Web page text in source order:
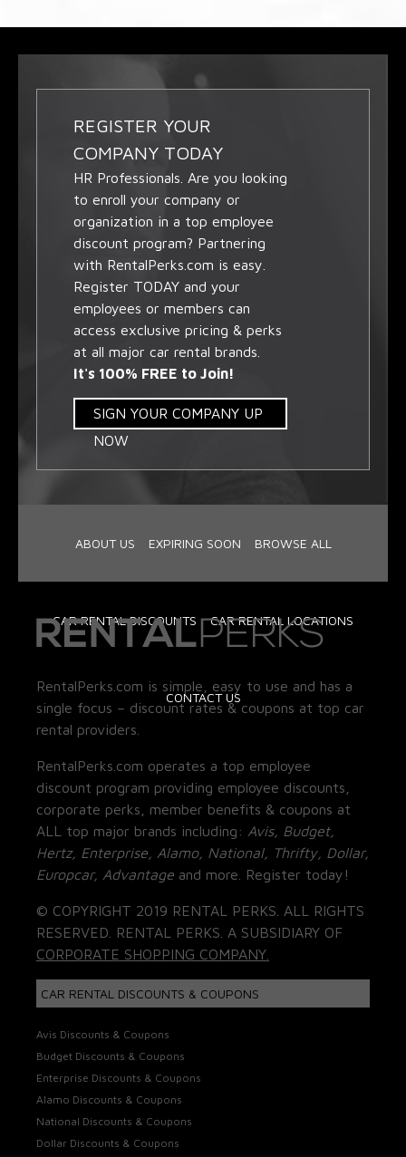
REGISTER YOUR
COMPANY TODAY
HR Professionals. Are you looking
to enroll your company or
organization in a top employee
discount program? Partnering
with RentalPerks.com is easy.
Register TODAY and your
employees or members can
access exclusive pricing & perks
at all major car rental brands.
It's 100% FREE to Join!
SIGN YOUR COMPANY UP
NOW
ABOUT US EXPIRING SOON BROWSE ALL
CAR RENTAL DISCOUNTS CAR RENTAL LOCATIONS
CONTACT US
RentalPerks.com is simple, easy to use and has a
single focus – discount rates & coupons at top car
rental providers.
RentalPerks.com operates a top employee
discount program providing employee discounts,
corporate perks, member benefits & coupons at
ALL top major brands including: Avis, Budget,
Hertz, Enterprise, Alamo, National, Thrifty, Dollar,
Europcar, Advantage and more. Register today!
© COPYRIGHT 2019 RENTAL PERKS. ALL RIGHTS
RESERVED. RENTAL PERKS. A SUBSIDIARY OF
CORPORATE SHOPPING COMPANY.
CAR RENTAL DISCOUNTS & COUPONS
Avis Discounts & Coupons
Budget Discounts & Coupons
Enterprise Discounts & Coupons
Alamo Discounts & Coupons
National Discounts & Coupons
Dollar Discounts & Coupons